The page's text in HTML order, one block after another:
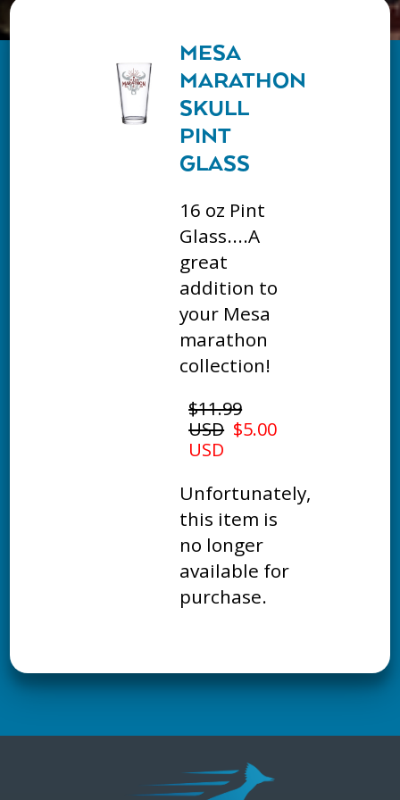
MESA
MARATHON
SKULL
PINT
GLASS
16 oz Pint
Glass....A
great
addition to
your Mesa
marathon
collection!
$11.99
USD $5.00
USD
Unfortunately,
this item is
no longer
available for
purchase.